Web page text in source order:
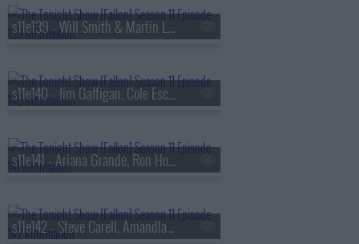
s11e139 - Will Smith & Martin Lawrence, Matt Smith, Megan Moroney
s11e140 - Jim Gaffigan, Cole Escola, Andrew Huberman, Shaboozey
s11e141 - Ariana Grande, Ron Howard, Richard Gadd & Jessica Gunning
s11e142 - Steve Carell, Amandla Stenberg, Noah Lyles, Carly Pearce